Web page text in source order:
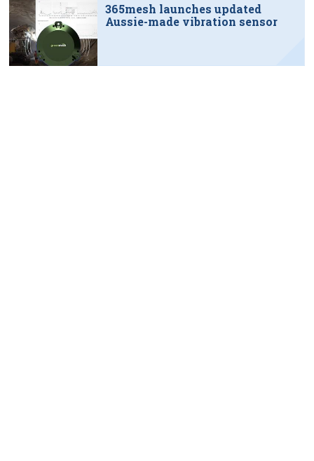
365mesh launches updated
Aussie-made vibration sensor